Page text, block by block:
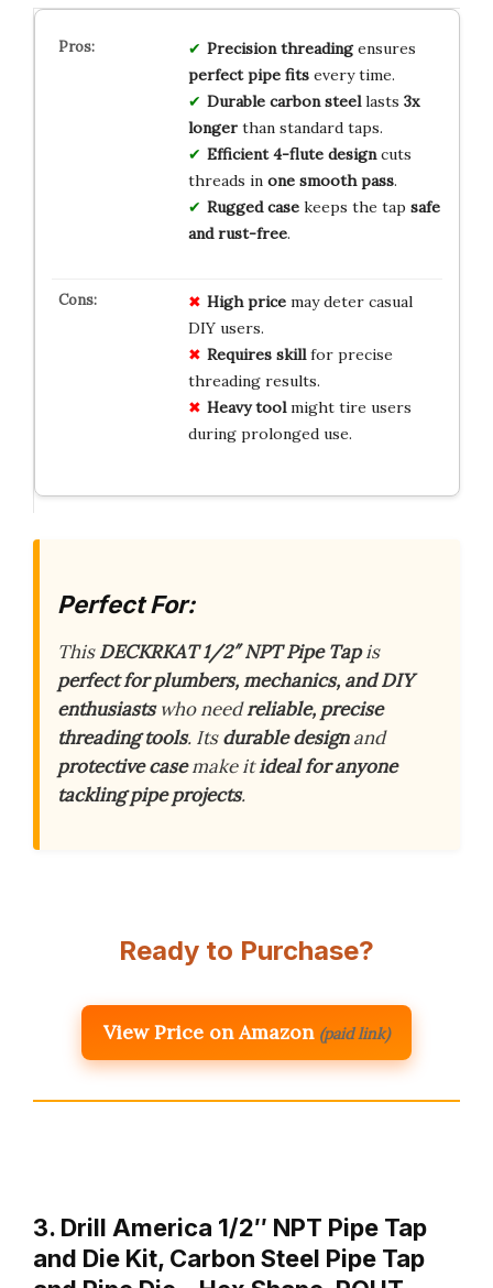
Precision threadingensures
perfect pipe fitsevery time.
Durable carbon steellasts 3x
longerthan standard taps.
Efficient 4-flute designcuts
threads in one smooth pass.
Rugged casekeeps the tap safe
and rust-free.
High pricemay deter casual
DIY users.
Requires skillfor precise
threading results.
Heavy toolmight tire users
during prolonged use.
Perfect For:
ThisDECKRKAT 1/2″ NPT Pipe Tapis
perfect for plumbers, mechanics, and DIY
enthusiastswho needreliable, precise
threading tools. Itsdurable designand
protective casemake itideal for anyone
tackling pipe projects.
Ready to Purchase?
View Price on Amazon (paid link)
3. Drill America 1/2″ NPT Pipe Tap
and Die Kit, Carbon Steel Pipe Tap